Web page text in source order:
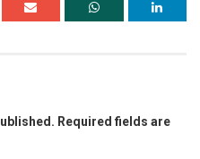
Required fields are